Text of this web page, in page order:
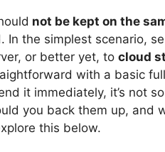
not be kept on the
In the simplest scenario,
or better yet, to cloud
with a basic
it immediately, it’s not
you back them up, and
this below.